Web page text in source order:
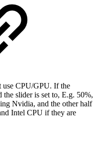
use CPU/GPU. If the
slider is set to, E.g. 50%,
Nvidia, and the other half
Intel CPU if they are